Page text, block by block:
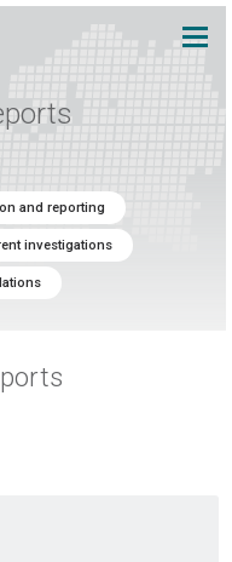
and reporting
investigations